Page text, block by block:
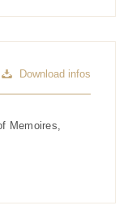
Download infos
Memoires,